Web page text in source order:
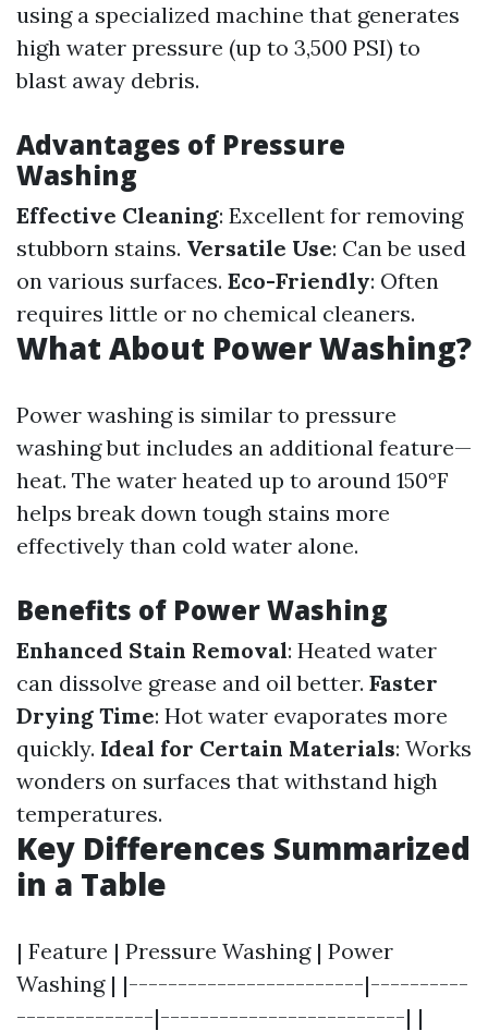
using a specialized machine that generates
high water pressure (up to 3,500 PSI) to
blast away debris.
Advantages of Pressure
Washing
Effective Cleaning: Excellent for removing
stubborn stains. Versatile Use: Can be used
on various surfaces. Eco-Friendly: Often
requires little or no chemical cleaners.
What About Power Washing?
Power washing is similar to pressure
washing but includes an additional feature—
heat. The water heated up to around 150°F
helps break down tough stains more
effectively than cold water alone.
Benefits of Power Washing
Enhanced Stain Removal: Heated water
can dissolve grease and oil better. Faster
Drying Time: Hot water evaporates more
quickly. Ideal for Certain Materials: Works
wonders on surfaces that withstand high
temperatures.
Key Differences Summarized
in a Table
| Feature | Pressure Washing | Power
Washing | |------------------------|----------
--------------|-------------------------| |